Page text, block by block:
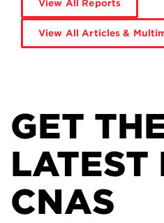
View All Reports
View All Articles &
GET
LATEST
CNAS